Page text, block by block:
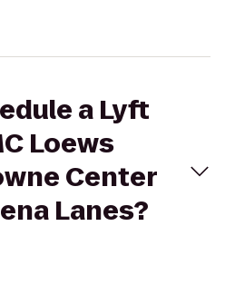
a Lyft
Loews
Center
Lanes?